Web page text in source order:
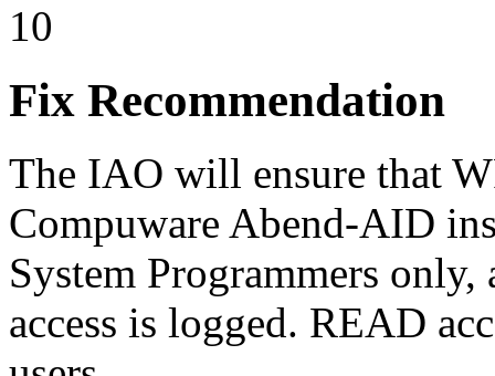
10
Fix Recommendation
The IAO will ensure that
Compuware Abend-AID
System Programmers
access is logged. READ